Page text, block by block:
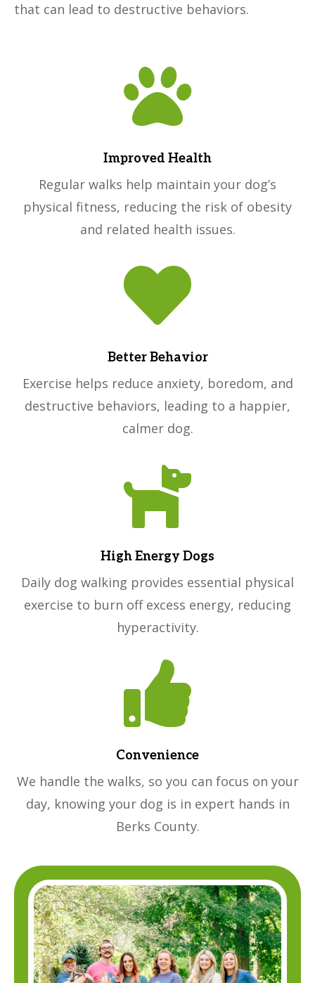
that can lead to destructive behaviors.

Improved Health
Regular walks help maintain your dog’s
physical fitness, reducing the risk of obesity
and related health issues.

Better Behavior
Exercise helps reduce anxiety, boredom, and
destructive behaviors, leading to a happier,
calmer dog.

High Energy Dogs
Daily dog walking provides essential physical
exercise to burn off excess energy, reducing
hyperactivity.

Convenience
We handle the walks, so you can focus on your
day, knowing your dog is in expert hands in
Berks County.